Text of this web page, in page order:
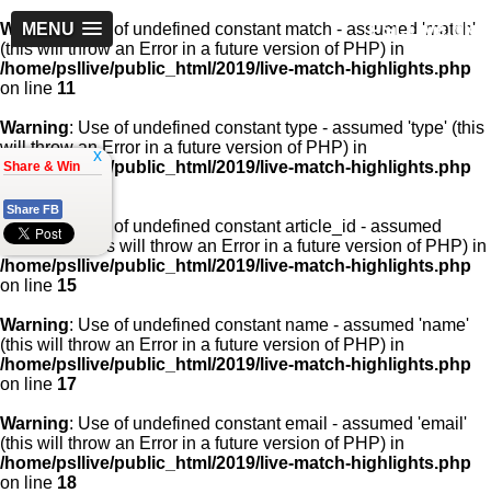
PSLLive.pk
MENU
Warning: Use of undefined constant match - assumed 'match'
(this will throw an Error in a future version of PHP) in
/home/psllive/public_html/2019/live-match-highlights.php
on line 11
Warning: Use of undefined constant type - assumed 'type' (this
will throw an Error in a future version of PHP) in
/home/psllive/public_html/2019/live-match-highlights.php
Warning: Use of undefined constant article_id - assumed
'article_id' (this will throw an Error in a future version of PHP) in
/home/psllive/public_html/2019/live-match-highlights.php
on line 15
Warning: Use of undefined constant name - assumed 'name'
(this will throw an Error in a future version of PHP) in
/home/psllive/public_html/2019/live-match-highlights.php
on line 17
Warning: Use of undefined constant email - assumed 'email'
(this will throw an Error in a future version of PHP) in
/home/psllive/public_html/2019/live-match-highlights.php
on line 18
x
Share & Win
Share FB